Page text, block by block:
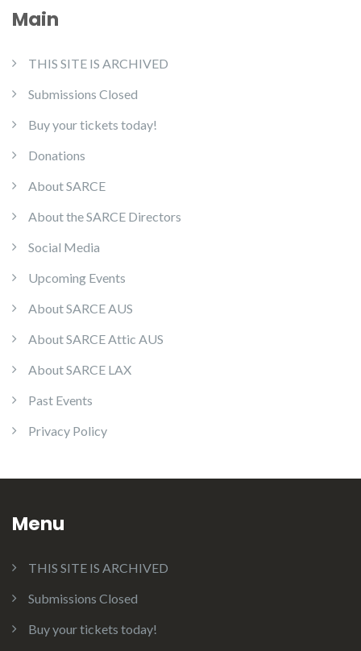
Main
THIS SITE IS ARCHIVED
Submissions Closed
Buy your tickets today!
Donations
About SARCE
About the SARCE Directors
Social Media
Upcoming Events
About SARCE AUS
About SARCE Attic AUS
About SARCE LAX
Past Events
Privacy Policy
Menu
THIS SITE IS ARCHIVED
Submissions Closed
Buy your tickets today!